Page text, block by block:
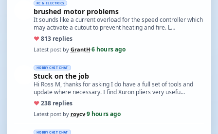
RC & ELECTRICS
brushed motor problems
It sounds like a current overload for the speed controller which
may activate a cutout to prevent heating and fire. L…
♥813 replies
Latest post by GrantH·6 hours ago
HOBBY CHIT CHAT
Stuck on the job
Hi Ross M, thanks for asking I do have a full set of tools and
update where necessary. I find Xuron pliers very usefu…
♥238 replies
Latest post by roycv·9 hours ago
HOBBY CHIT CHAT